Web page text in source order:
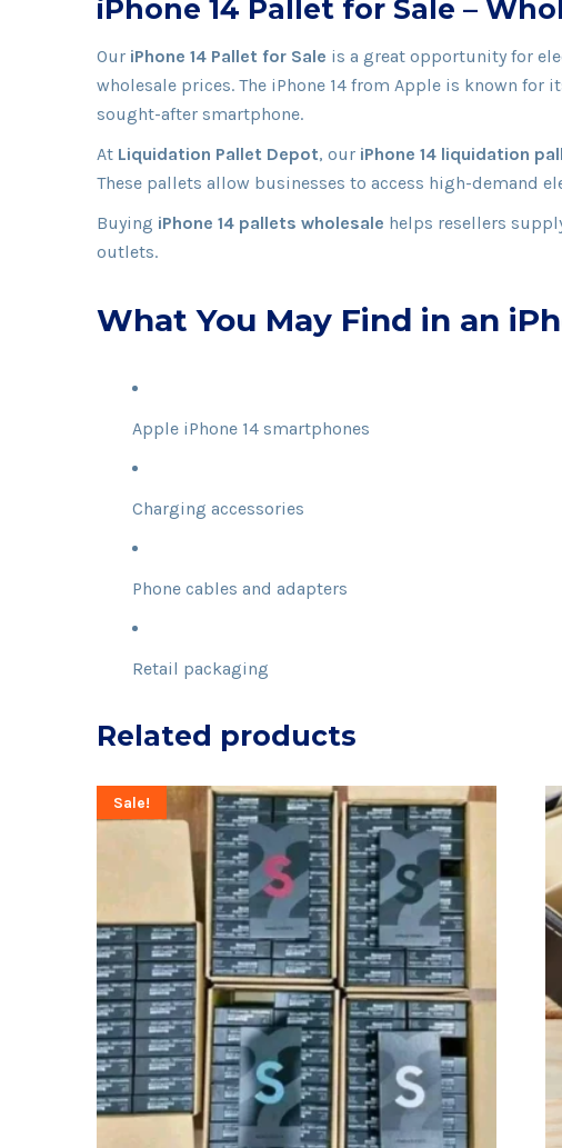
iPhone 14 Pallet for Sale –
Our iPhone 14 Pallet for Sale is a great opportunity for
wholesale prices. The iPhone 14 from Apple is known for
sought-after smartphone.
At Liquidation Pallet Depot, our iPhone 14 liquidation
These pallets allow businesses to access high-demand
Buying iPhone 14 pallets wholesale helps resellers
outlets.
What You May Find in an
Apple iPhone 14 smartphones
Charging accessories
Phone cables and adapters
Retail packaging
Related products
Sale!